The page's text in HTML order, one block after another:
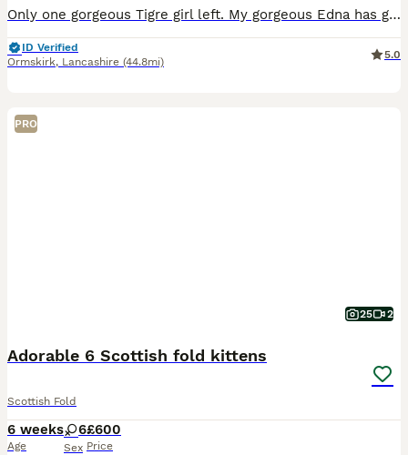
Only one gorgeous Tigre girl left. My gorgeous Edna has given birth to 7 beautiful kittens. 1 x blue 2 x blue white striped 2x black smoke striped 2 x brown black spotted tabby All kittens
ID Verified
Ormskirk, Lancashire (44.8mi)
5.0
PRO
25 2
Adorable 6 Scottish fold kittens
Scottish Fold
6 weeks
Age
6
Sex
£600
Price